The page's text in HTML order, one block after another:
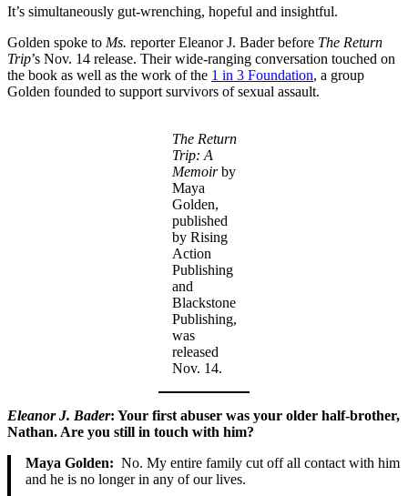
It’s simultaneously gut-wrenching, hopeful and insightful.
Golden spoke to Ms. reporter Eleanor J. Bader before The Return
Trip’s Nov. 14 release. Their wide-ranging conversation touched on
the book as well as the work of the 1 in 3 Foundation, a group
Golden founded to support survivors of sexual assault.
The Return
Trip: A
Memoirby
Maya
Golden,
published
by Rising
Action
Publishing
and
Blackstone
Publishing,
was
released
Nov. 14.
Eleanor J. Bader: Your first abuser was your older half-brother,
Nathan. Are you still in touch with him?
Maya Golden: No. My entire family cut off all contact with him
and he is no longer in any of our lives.